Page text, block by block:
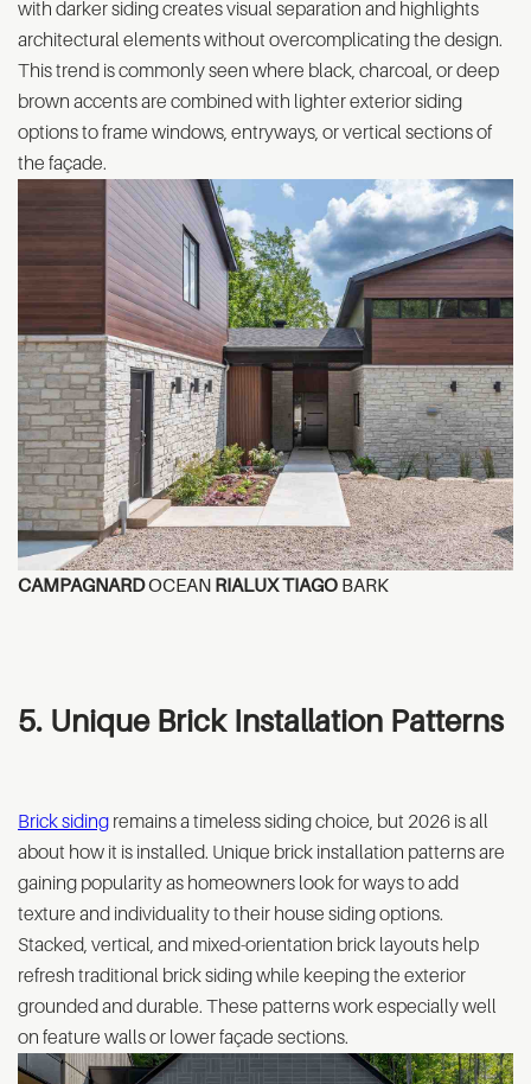
with darker siding creates visual separation and highlights
architectural elements without overcomplicating the design.
This trend is commonly seen where black, charcoal, or deep
brown accents are combined with lighter exterior siding
options to frame windows, entryways, or vertical sections of
the façade.
CAMPAGNARDOCEAN RIALUX TIAGO BARK
5. Unique Brick Installation Patterns
Brick siding remains a timeless siding choice, but 2026 is all
about how it is installed. Unique brick installation patterns are
gaining popularity as homeowners look for ways to add
texture and individuality to their house siding options.
Stacked, vertical, and mixed-orientation brick layouts help
refresh traditional brick siding while keeping the exterior
grounded and durable. These patterns work especially well
on feature walls or lower façade sections.